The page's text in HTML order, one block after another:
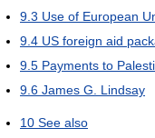
9.3 Use of European
9.4 US foreign aid
9.5 Payments to
9.6 James G. Lindsay
10 See also